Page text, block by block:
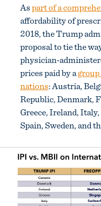
Aspart of a
affordability of
2018, the Trump
proposal to tie the
physician-
prices paid by a
nations: Austria,
Republic, Denmark,
Greece, Ireland,
Spain, Sweden, and